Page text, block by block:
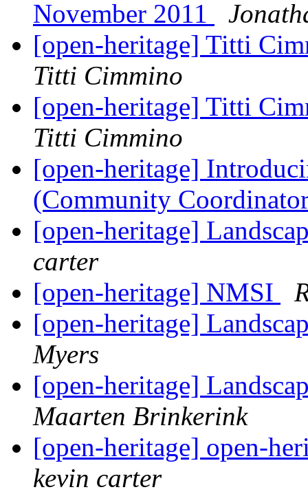
November 2011
[open-heritage] Titti
Titti Cimmino
[open-heritage] Titti
Titti Cimmino
[open-heritage]
(Community
[open-heritage]
carter
[open-heritage] NMSI
[open-heritage]
Myers
[open-heritage]
Maarten Brinkerink
[open-heritage] open-
kevin carter